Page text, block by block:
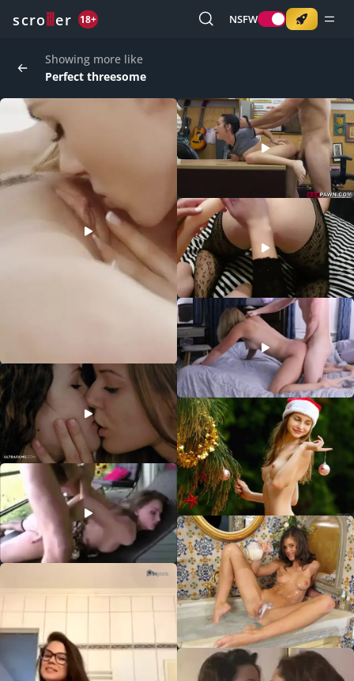
scro er 18+ NSFW
Showing more like
Perfect threesome